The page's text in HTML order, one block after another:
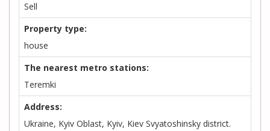
Sell
Property type:
house
The nearest metro stations:
Teremki
Address:
Ukraine, Kyiv Oblast, Kyiv, Kiev Svyatoshinsky district.